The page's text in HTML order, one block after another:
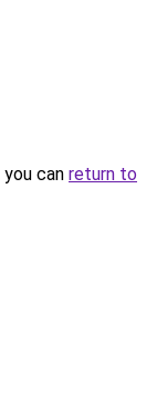
can return to